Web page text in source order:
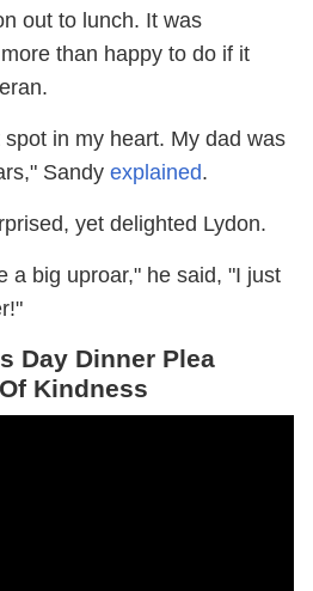
out to lunch. It was
than happy to do if it
in my heart. My dad was
Sandy explained.
yet delighted Lydon.
a big uproar," he said, "I just
Day Dinner Plea
Kindness